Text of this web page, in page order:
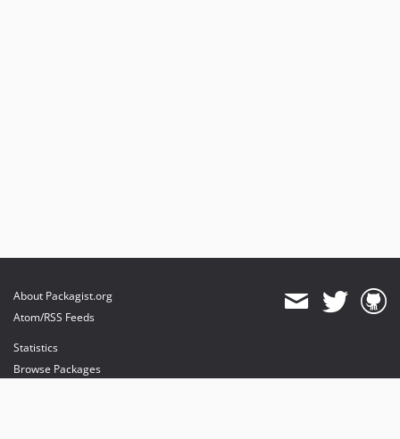
About Packagist.org
Atom/RSS Feeds
Statistics
Browse Packages